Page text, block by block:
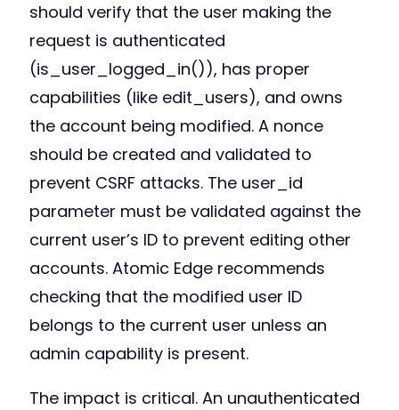
should verify that the user making the
request is authenticated
(is_user_logged_in()), has proper
capabilities (like edit_users), and owns
the account being modified. A nonce
should be created and validated to
prevent CSRF attacks. The user_id
parameter must be validated against the
current user’s ID to prevent editing other
accounts. Atomic Edge recommends
checking that the modified user ID
belongs to the current user unless an
admin capability is present.
The impact is critical. An unauthenticated